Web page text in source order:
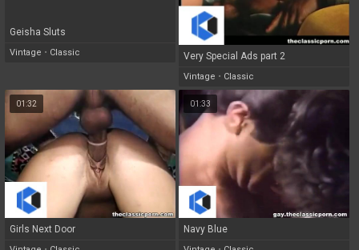
Geisha Sluts
Vintage • Classic Very Special Ads part 2
Vintage • Classic
01:32
Girls Next Door
01:33
Navy Blue